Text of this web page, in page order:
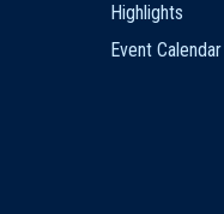
Highlights
Event Calendar